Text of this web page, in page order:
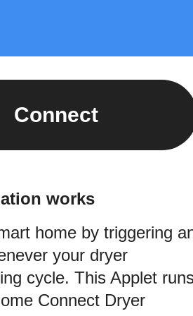
Connect
works
home by triggering
your dryer
cycle. This Applet
Connect Dryer